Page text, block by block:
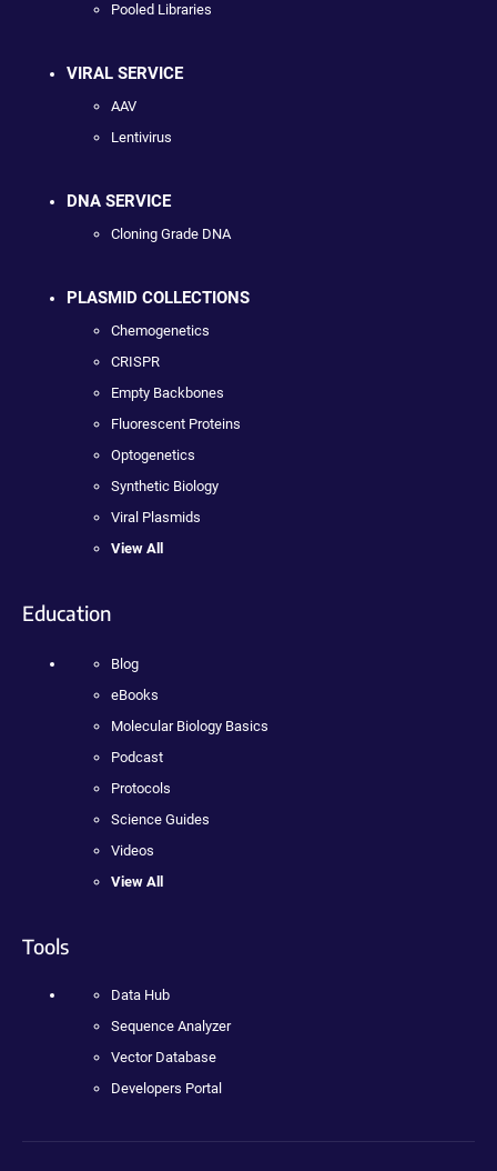
Pooled Libraries
VIRAL SERVICE
AAV
Lentivirus
DNA SERVICE
Cloning Grade DNA
PLASMID COLLECTIONS
Chemogenetics
CRISPR
Empty Backbones
Fluorescent Proteins
Optogenetics
Synthetic Biology
Viral Plasmids
View All
Education
Blog
eBooks
Molecular Biology Basics
Podcast
Protocols
Science Guides
Videos
View All
Tools
Data Hub
Sequence Analyzer
Vector Database
Developers Portal